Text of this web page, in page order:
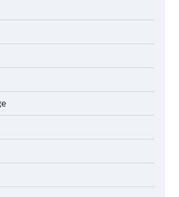
Daran 89.6Wh Portable